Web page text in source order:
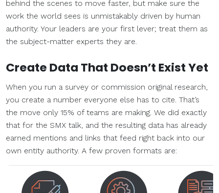
behind the scenes to move faster, but make sure the
work the world sees is unmistakably driven by human
authority. Your leaders are your first lever; treat them as
the subject-matter experts they are.
Create Data That Doesn’t Exist Yet
When you run a survey or commission original research,
you create a number everyone else has to cite. That’s
the move only 15% of teams are making. We did exactly
that for the SMX talk, and the resulting data has already
earned mentions and links that feed right back into our
own entity authority. A few proven formats are: